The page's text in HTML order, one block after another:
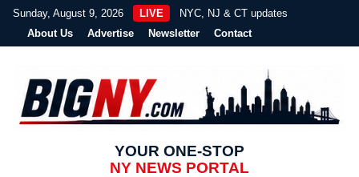
Sunday, August 9, 2026 LIVE
NYC, NJ & CT updates
About Us
Advertise Newsletter Contact
YOUR ONE-STOP
NY NEWS PORTAL